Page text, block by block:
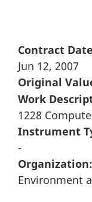
Contract
Jun 12, 2007
Original
Work
1228
Instrument
-
Organization:
Environment